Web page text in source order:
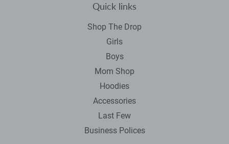
Quick links
Shop The Drop
Girls
Boys
Mom Shop
Hoodies
Accessories
Last Few
Business Polices